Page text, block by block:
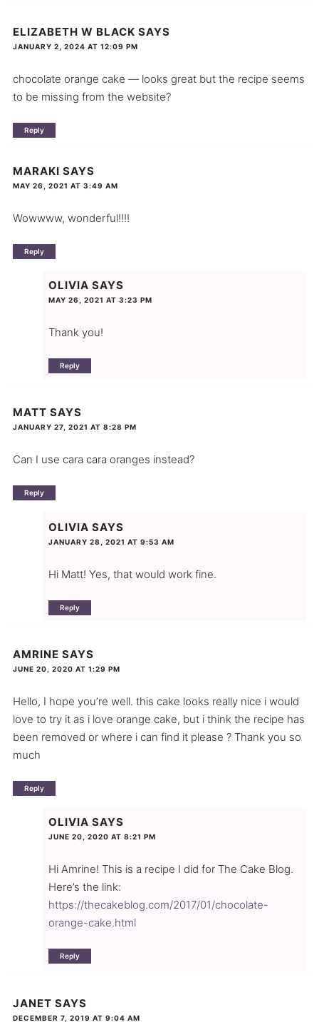
ELIZABETH W BLACK SAYS
JANUARY 2, 2024 AT 12:09 PM
chocolate orange cake — looks great but the recipe seems
to be missing from the website?
Reply
MARAKI SAYS
MAY 26, 2021 AT 3:49 AM
Wowwww, wonderful!!!!
Reply
OLIVIA SAYS
MAY 26, 2021 AT 3:23 PM
Thank you!
Reply
MATT SAYS
JANUARY 27, 2021 AT 8:28 PM
Can I use cara cara oranges instead?
Reply
OLIVIA SAYS
JANUARY 28, 2021 AT 9:53 AM
Hi Matt! Yes, that would work fine.
Reply
AMRINE SAYS
JUNE 20, 2020 AT 1:29 PM
Hello, I hope you’re well. this cake looks really nice i would
love to try it as i love orange cake, but i think the recipe has
been removed or where i can find it please ? Thank you so
much
Reply
OLIVIA SAYS
JUNE 20, 2020 AT 8:21 PM
Hi Amrine! This is a recipe I did for The Cake Blog.
Here’s the link:
https://thecakeblog.com/2017/01/chocolate-
orange-cake.html
Reply
JANET SAYS
DECEMBER 7, 2019 AT 9:04 AM